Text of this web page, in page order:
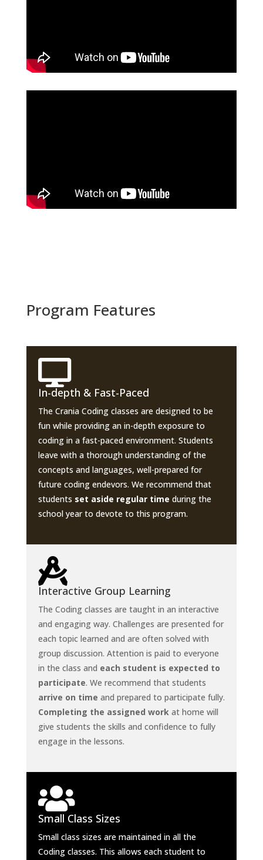
Program Features

In-depth & Fast-Paced
The Crania Coding classes are designed to be
fun while providing an in-depth exposure to
coding in a fast-paced environment. Students
leave with a thorough understanding of the
concepts and languages, well-prepared for
future coding endevors. We recommend that
students set aside regular time during the
school year to devote to this program.

Interactive Group Learning
The Coding classes are taught in an interactive
and engaging way. Challenges are presented for
each topic learned and are often solved with
group discussion. Attention is paid to everyone
in the class and each student is expected to
participate. We recommend that students
arrive on time and prepared to participate fully.
Completing the assigned workat home will
give students the skills and confidence to fully
engage in the lessons.

Small Class Sizes
Small class sizes are maintained in all the
Coding classes. This allows each student to